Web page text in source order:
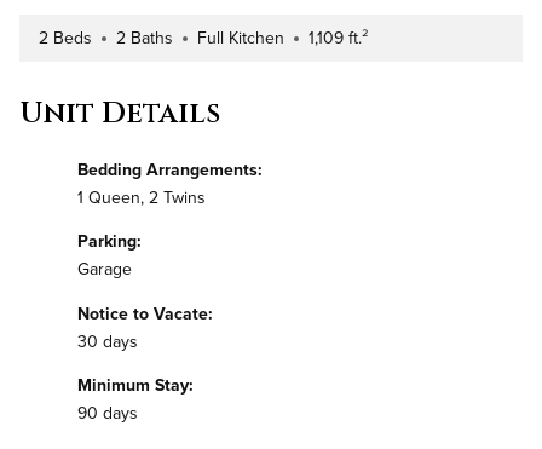
Number of Bedrooms
2 Beds Number of Bathrooms
2 Baths Kitchen Type
Full Kitchen Square Footage
1,109 ft.²
Unit Details
Bedding Arrangements:
1 Queen, 2 Twins
Parking:
Garage
Notice to Vacate:
30 days
Minimum Stay:
90 days